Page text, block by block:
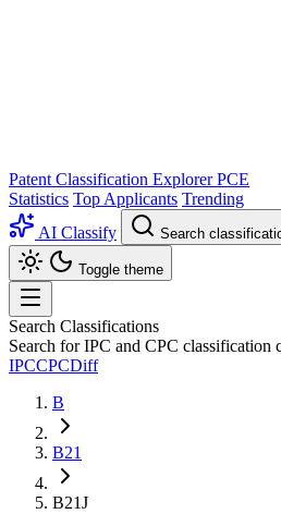
Patent Classification Explorer PCE
Statistics Top Applicants Trending
AI Classify
Search
Toggle theme
Search Classifications
Search for IPC and CPC classification
IPCCPCDiff
B
B21
B21J